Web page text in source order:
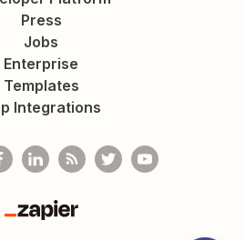
Press
Jobs
Enterprise
Templates
Integrations
Zapier